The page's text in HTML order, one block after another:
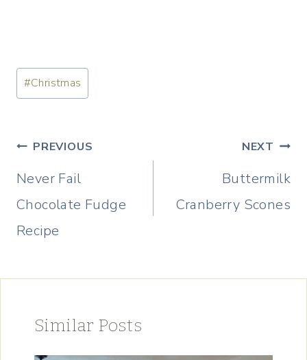
Post
Tags:
#Christmas
Post
navigation
PREVIOUS
Never Fail
Chocolate Fudge
Recipe
NEXT
Buttermilk
Cranberry Scones
Similar Posts